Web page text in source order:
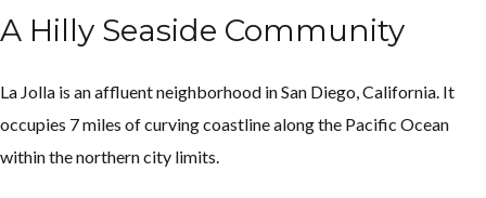
A Hilly Seaside Community
La Jolla is an affluent neighborhood in San Diego, California. It
occupies 7 miles of curving coastline along the Pacific Ocean
within the northern city limits.